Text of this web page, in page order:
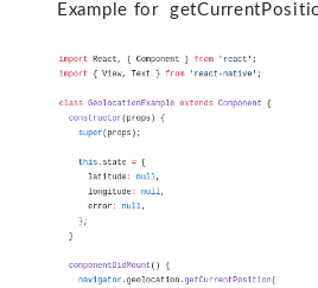
Example for